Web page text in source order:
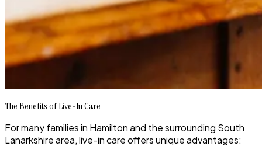
The Benefits of Live-In Care
For many families in Hamilton and the surrounding South
Lanarkshire area, live-in care offers unique advantages: